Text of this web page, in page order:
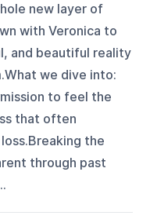
new layer of
with Veronica to
and beautiful reality
we dive into:
to feel the
that often
the
through past